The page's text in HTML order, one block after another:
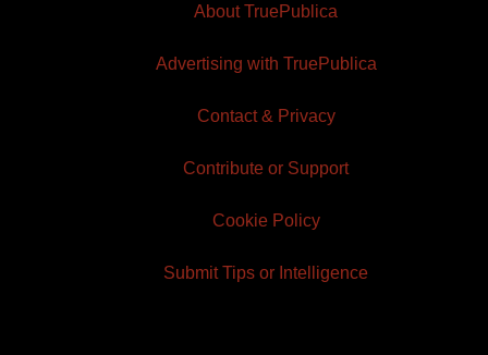
About TruePublica
Advertising with TruePublica
Contact & Privacy
Contribute or Support
Cookie Policy
Submit Tips or Intelligence